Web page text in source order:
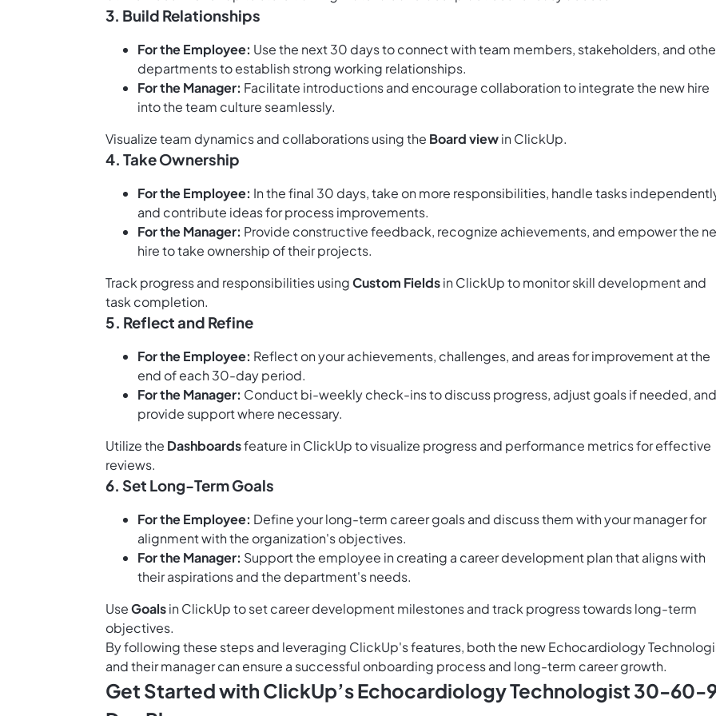
3. Build Relationships
For the Employee: Use the next 30 days to connect with team members, stakeholders, and
departments to establish strong working relationships.
For the Manager: Facilitate introductions and encourage collaboration to integrate the new hire
into the team culture seamlessly.
Visualize team dynamics and collaborations using the Board viewin ClickUp.
4. Take Ownership
For the Employee: In the final 30 days, take on more responsibilities, handle tasks
and contribute ideas for process improvements.
For the Manager: Provide constructive feedback, recognize achievements, and empower the
hire to take ownership of their projects.
Track progress and responsibilities usingCustom Fieldsin ClickUp to monitor skill development and
task completion.
5. Reflect and Refine
For the Employee: Reflect on your achievements, challenges, and areas for improvement at the
end of each 30-day period.
For the Manager: Conduct bi-weekly check-ins to discuss progress, adjust goals if needed, and
provide support where necessary.
Utilize the Dashboardsfeature in ClickUp to visualize progress and performance metrics for effective
reviews.
6. Set Long-Term Goals
For the Employee: Define your long-term career goals and discuss them with your manager for
alignment with the organization's objectives.
For the Manager: Support the employee in creating a career development plan that aligns with
their aspirations and the department's needs.
UseGoalsin ClickUp to set career development milestones and track progress towards long-term
objectives.
By following these steps and leveraging ClickUp's features, both the new Echocardiology
and their manager can ensure a successful onboarding process and long-term career growth.
Get Started with ClickUp’s Echocardiology Technologist 30-60-